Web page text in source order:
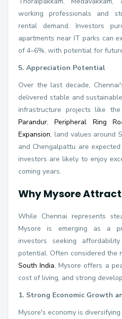
working professionals and
rental demand. Investors
apartments near IT parks can
of 4–6%, with potential for
5. Appreciation Potential
Over the last decade,
delivered stable and
infrastructure projects like
Parandur,Peripheral Ring
Expansion, land values around
and Chengalpattu are
investors are likely to enjoy
coming years.
Why Mysore
While Chennai represents
Mysore is emerging as a
investors seeking
potential. Often considered the
South India, Mysore offers a
cost of living, and strong
1. Strong Economic Growth
Mysore's economy is